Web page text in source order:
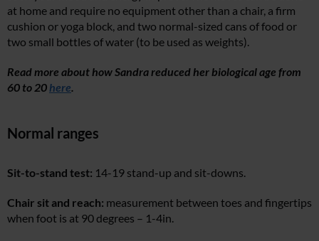
at home and require no equipment other than a chair, a firm
cushion or yoga block, and two normal-sized cans of food or
two small bottles of water (to be used as weights).
Read more about how Sandra reduced her biological age from
60 to 20 here
Normal ranges
Sit-to-stand test: 14-19 stand-up and sit-downs.
Chair sit and reach: measurement between toes and fingertips
when foot is at 90 degrees – 1-4in.